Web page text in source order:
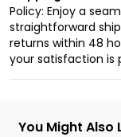
Policy: Enjoy a
straightforward
returns within 48
your satisfaction is
You Might Also